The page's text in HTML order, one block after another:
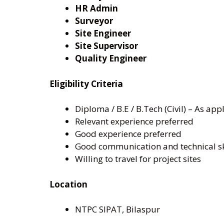
HR Admin
Surveyor
Site Engineer
Site Supervisor
Quality Engineer
Eligibility Criteria
Diploma / B.E / B.Tech (Civil) – As
Relevant experience preferred
Good experience preferred
Good communication and technical
Willing to travel for project sites
Location
NTPC SIPAT, Bilaspur